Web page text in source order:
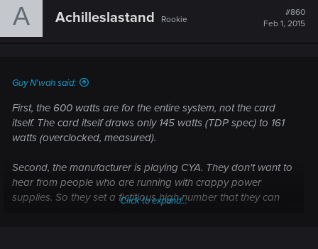
A Achilleslastand Rookie
#860
Feb 1, 2015
Guy N'wah said:
First, the 600 watts are for the entire system, not the card
itself. The card itself draws only 145 watts (TDP spec) to 161
watts (overclocked, measured).
Second, the manufacturer is playing CYA. They don't want to
hear from people who are running with crappy power
supplies. So they set a fictitious high number that they can
Click to expand...